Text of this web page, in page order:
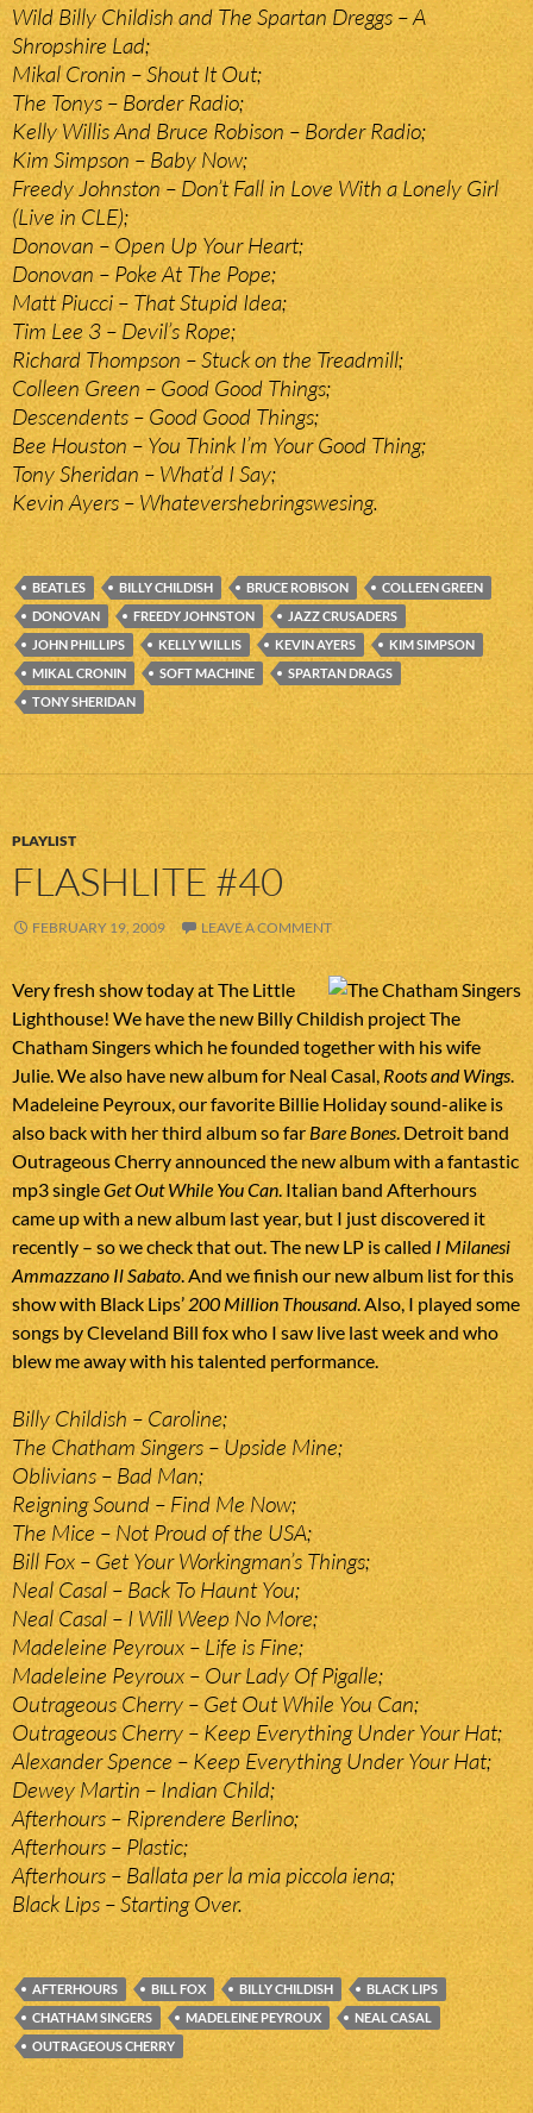
Wild Billy Childish and The Spartan Dreggs – A
Shropshire Lad;
Mikal Cronin – Shout It Out;
The Tonys – Border Radio;
Kelly Willis And Bruce Robison – Border Radio;
Kim Simpson – Baby Now;
Freedy Johnston – Don’t Fall in Love With a Lonely Girl
(Live in CLE);
Donovan – Open Up Your Heart;
Donovan – Poke At The Pope;
Matt Piucci – That Stupid Idea;
Tim Lee 3 – Devil’s Rope;
Richard Thompson – Stuck on the Treadmill;
Colleen Green – Good Good Things;
Descendents – Good Good Things;
Bee Houston – You Think I’m Your Good Thing;
Tony Sheridan – What’d I Say;
Kevin Ayers – Whatevershebringswesing.
BEATLES BILLY CHILDISH BRUCE ROBISON
COLLEEN GREEN
DONOVAN
FREEDY JOHNSTON
JAZZ CRUSADERS
JOHN PHILLIPS
KELLY WILLIS KEVIN AYERS
KIM SIMPSON
MIKAL CRONIN
SOFT MACHINE
SPARTAN DRAGS
TONY SHERIDAN
PLAYLIST
FLASHLITE #40
FEBRUARY 19, 2009 LEAVE A COMMENT
Very fresh show today at The Little
Lighthouse! We have the new Billy Childish project The
Chatham Singers which he founded together with his wife
Julie. We also have new album for Neal Casal, Roots and Wings
Madeleine Peyroux, our favorite Billie Holiday sound-alike is
also back with her third album so far Bare Bones. Detroit band
Outrageous Cherry announced the new album with a fantastic
mp3 singleGet Out While You Can. Italian band Afterhours
came up with a new album last year, but I just discovered it
recently – so we check that out. The new LP is called I Milanesi
Ammazzano Il Sabato . And we finish our new album list for this
show with Black Lips’ 200 Million Thousand. Also, I played some
songs by Cleveland Bill fox who I saw live last week and who
blew me away with his talented performance.
Billy Childish – Caroline;
The Chatham Singers – Upside Mine;
Oblivians – Bad Man;
Reigning Sound – Find Me Now;
The Mice – Not Proud of the USA;
Bill Fox – Get Your Workingman’s Things;
Neal Casal – Back To Haunt You;
Neal Casal – I Will Weep No More;
Madeleine Peyroux – Life is Fine;
Madeleine Peyroux – Our Lady Of Pigalle;
Outrageous Cherry – Get Out While You Can;
Outrageous Cherry – Keep Everything Under Your Hat;
Alexander Spence – Keep Everything Under Your Hat;
Dewey Martin – Indian Child;
Afterhours – Riprendere Berlino;
Afterhours – Plastic;
Afterhours – Ballata per la mia piccola iena;
Black Lips – Starting Over.
AFTERHOURS BILL FOX BILLY CHILDISH
BLACK LIPS
CHATHAM SINGERS
MADELEINE PEYROUX
NEAL CASAL
OUTRAGEOUS CHERRY